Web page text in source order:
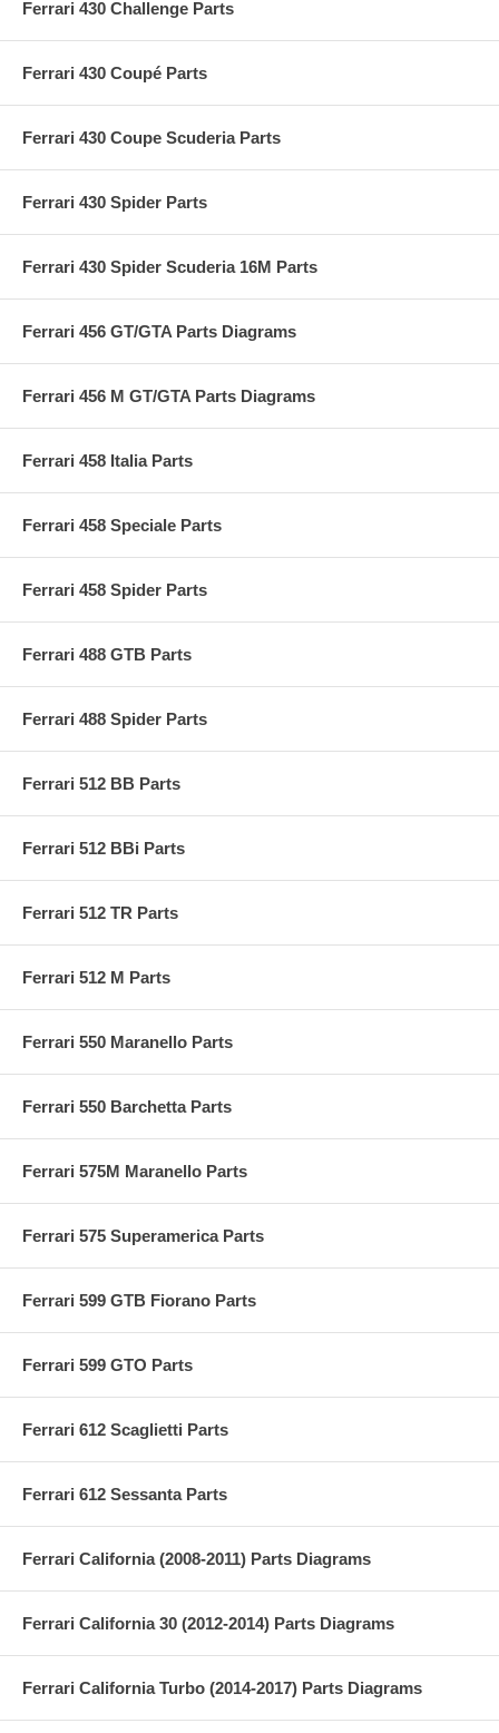
Ferrari 430 Challenge Parts
Ferrari 430 Coupé Parts
Ferrari 430 Coupe Scuderia Parts
Ferrari 430 Spider Parts
Ferrari 430 Spider Scuderia 16M Parts
Ferrari 456 GT/GTA Parts Diagrams
Ferrari 456 M GT/GTA Parts Diagrams
Ferrari 458 Italia Parts
Ferrari 458 Speciale Parts
Ferrari 458 Spider Parts
Ferrari 488 GTB Parts
Ferrari 488 Spider Parts
Ferrari 512 BB Parts
Ferrari 512 BBi Parts
Ferrari 512 TR Parts
Ferrari 512 M Parts
Ferrari 550 Maranello Parts
Ferrari 550 Barchetta Parts
Ferrari 575M Maranello Parts
Ferrari 575 Superamerica Parts
Ferrari 599 GTB Fiorano Parts
Ferrari 599 GTO Parts
Ferrari 612 Scaglietti Parts
Ferrari 612 Sessanta Parts
Ferrari California (2008-2011) Parts Diagrams
Ferrari California 30 (2012-2014) Parts Diagrams
Ferrari California Turbo (2014-2017) Parts Diagrams